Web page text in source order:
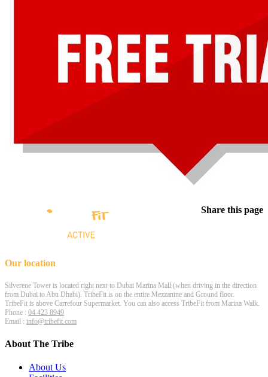
Share this page
Our location
Silverene Tower is located right next to Dubai Marina Mall (when driving in the direction
from Dubai to Abu Dhabi). TribeFit is on the entire Mezzanine and Ground floor.
TribeFit is above Carrefour Supermarket. You can also access TribeFit from Marina Walk.
Phone : 04 423 8949
Email : info@tribefit.com
About The Tribe
About Us